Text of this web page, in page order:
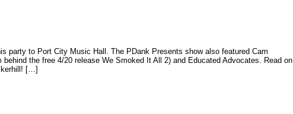
party to Port City Music Hall. The PDank Presents show also featured Cam
the free 4/20 release We Smoked It All 2) and Educated Advocates. Read on
[…]